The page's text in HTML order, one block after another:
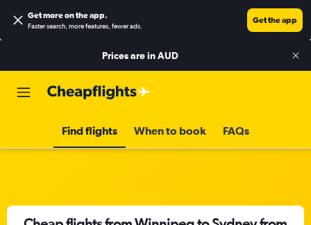
Get more on the app.
Faster search, more features, fewer ads.
Get the app
Prices are inAUD
Find flights When to book FAQs